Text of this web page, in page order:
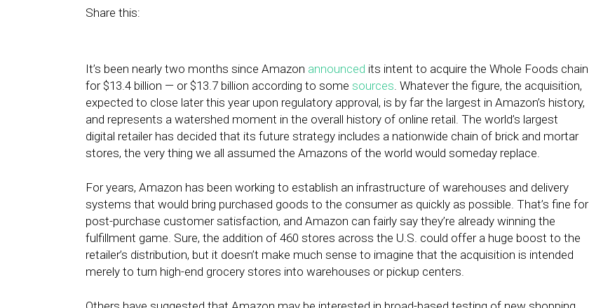
Share this:
It’s been nearly two months since Amazon announced its intent to acquire the Whole Foods chain
for $13.4 billion — or $13.7 billion according to some sources. Whatever the figure, the acquisition,
expected to close later this year upon regulatory approval, is by far the largest in Amazon’s history,
and represents a watershed moment in the overall history of online retail. The world’s largest
digital retailer has decided that its future strategy includes a nationwide chain of brick and mortar
stores, the very thing we all assumed the Amazons of the world would someday replace.
For years, Amazon has been working to establish an infrastructure of warehouses and delivery
systems that would bring purchased goods to the consumer as quickly as possible. That’s fine for
post-purchase customer satisfaction, and Amazon can fairly say they’re already winning the
fulfillment game. Sure, the addition of 460 stores across the U.S. could offer a huge boost to the
retailer’s distribution, but it doesn’t make much sense to imagine that the acquisition is intended
merely to turn high-end grocery stores into warehouses or pickup centers.